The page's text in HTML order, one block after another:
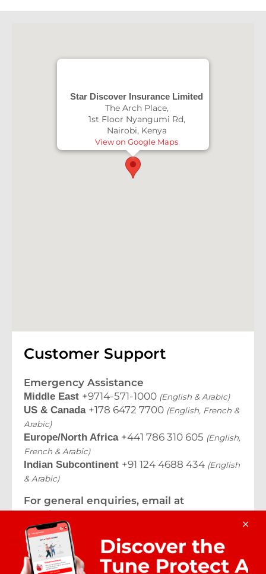
Star Discover Insurance Limited
The Arch Place,
1st Floor Nyangumi Rd,
Nairobi, Kenya
View on Google Maps
Customer Support
Emergency Assistance
Middle East +9714-571-1000 (English & Arabic)
US & Canada +178 6472 7700 (English, French &
Arabic)
Europe/North Africa +441 786 310 605 (English,
French & Arabic)
Indian Subcontinent +91 124 4688 434 (English
& Arabic)
For general enquiries, email at
travelassurance@tuneprotect.com
© 2026 Tune Protect Commercial Brokerage LLC.